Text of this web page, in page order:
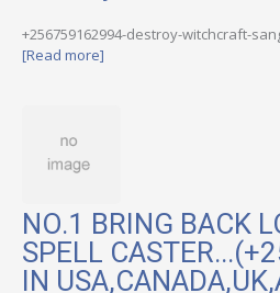
+256759162994-destroy-witchcraft-
[Read more]
NO.1 BRING BACK
SPELL
IN